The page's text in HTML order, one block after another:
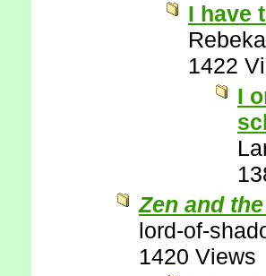
I have
1422
I
Zen and
lord-of-
1420 Views